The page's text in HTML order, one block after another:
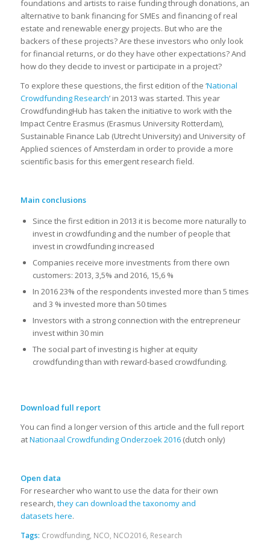
foundations and artists to raise funding through donations, an
alternative to bank financing for SMEs and financing of real
estate and renewable energy projects. But who are the
backers of these projects? Are these investors who only look
for financial returns, or do they have other expectations? And
how do they decide to invest or participate in a project?
To explore these questions, the first edition of the ‘National
Crowdfunding Research’ in 2013 was started. This year
CrowdfundingHub has taken the initiative to work with the
Impact Centre Erasmus (Erasmus University Rotterdam),
Sustainable Finance Lab (Utrecht University) and University of
Applied sciences of Amsterdam in order to provide a more
scientific basis for this emergent research field.
Main conclusions
Since the first edition in 2013 it is become more naturally to
invest in crowdfunding and the number of people that
invest in crowdfunding increased
Companies receive more investments from there own
customers: 2013, 3,5% and 2016, 15,6 %
In 2016 23% of the respondents invested more than 5 times
and 3 % invested more than 50 times
Investors with a strong connection with the entrepreneur
invest within 30 min
The social part of investing is higher at equity
crowdfunding than with reward-based crowdfunding.
Download full report
You can find a longer version of this article and the full report
atNationaal Crowdfunding Onderzoek 2016(dutch only)
Open data
For researcher who want to use the data for their own
research,they can download the taxonomy and
datasets here.
Tags: Crowdfunding, NCO NCO2016, Research